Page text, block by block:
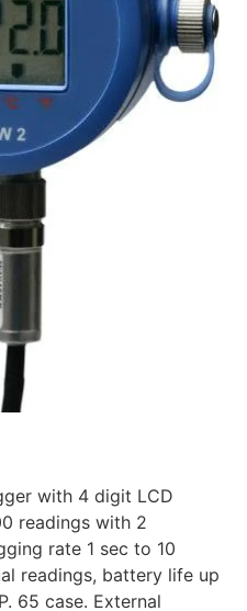
with 4 digit LCD
readings with 2
rate 1 sec to 10
readings, battery life up
65 case. External